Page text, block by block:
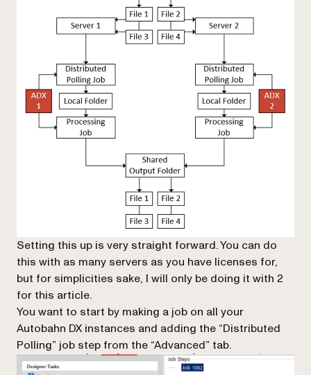
Setting this up is very straight forward. You can do
this with as many servers as you have licenses for,
but for simplicities sake, I will only be doing it with 2
for this article.
You want to start by making a job on all your
Autobahn DX instances and adding the “Distributed
Polling” job step from the “Advanced” tab.